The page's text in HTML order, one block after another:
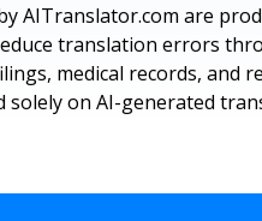
AITranslator.com are
translation errors
medical records, and
solely on AI-generated